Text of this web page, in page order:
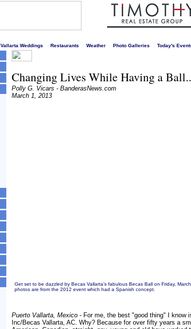
Vallarta Weddings Restaurants Weather Photo Galleries Today's
Changing Lives While Having a
Polly G. Vicars - BanderasNews.com
March 1, 2013
Get set to be dazzled by Becas Vallarta’s fabulous Becas Ball on Friday,
photos are from the 2012 event which had a Spanish concept.
Puerto Vallarta, Mexico - For me, the best "good thing" I know
Inc/Becas Vallarta, AC. Why? Because for over fifty years a